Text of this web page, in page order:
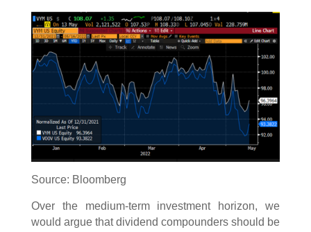
Source: Bloomberg
Over the medium-term investment horizon, we
would argue that dividend compounders should be